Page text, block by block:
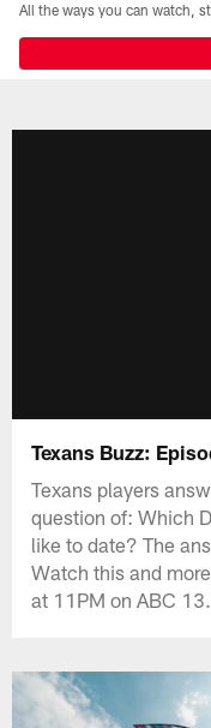
Texans Buzz:
Texans players
question of: Which
like to date? The
Watch this and
at 11PM on ABC 13.